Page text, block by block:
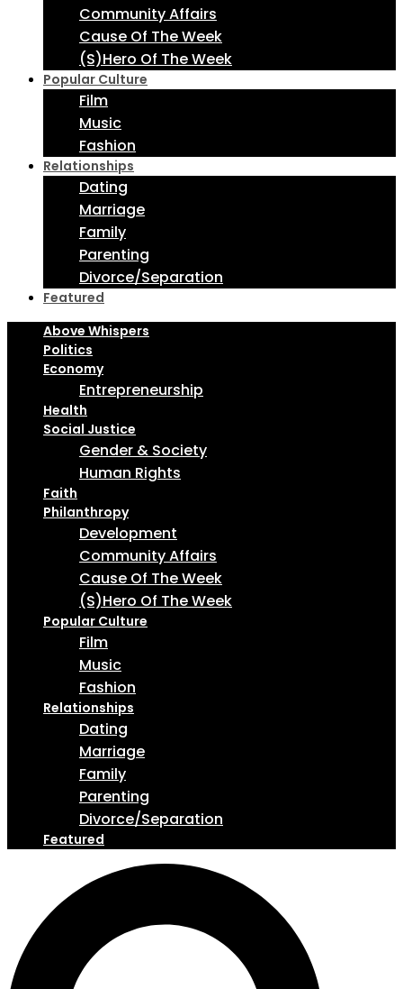
Community Affairs
Cause Of The Week
(S)Hero Of The Week
Popular Culture
Film
Music
Fashion
Relationships
Dating
Marriage
Family
Parenting
Divorce/Separation
Featured
Above Whispers
Politics
Economy
Entrepreneurship
Health
Social Justice
Gender & Society
Human Rights
Faith
Philanthropy
Development
Community Affairs
Cause Of The Week
(S)Hero Of The Week
Popular Culture
Film
Music
Fashion
Relationships
Dating
Marriage
Family
Parenting
Divorce/Separation
Featured